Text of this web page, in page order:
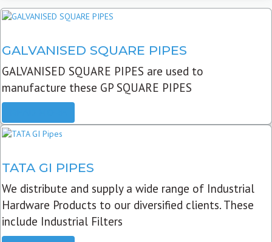
GALVANISED SQUARE PIPES
GALVANISED SQUARE PIPES are used to
manufacture these GP SQUARE PIPES
TATA GI PIPES
We distribute and supply a wide range of Industrial
Hardware Products to our diversified clients. These
include Industrial Filters